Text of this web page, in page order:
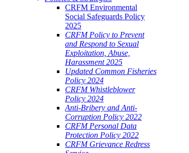
CRFM Environmental
Social Safeguards Policy
2025
CRFM Policy to Prevent
and Respond to Sexual
Exploitation, Abuse,
Harassment 2025
Updated Common Fisheries
Policy 2024
CRFM Whistleblower
Policy 2024
Anti-Bribery and Anti-
Corruption Policy 2022
CRFM Personal Data
Protection Policy 2022
CRFM Grievance Redress